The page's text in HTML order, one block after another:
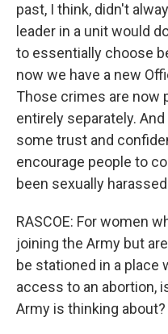
past, I think, didn't
leader in a unit would
to essentially choose
now we have a new
Those crimes are now
entirely separately.
some trust and
encourage people to
been sexually
RASCOE: For women
joining the Army but
be stationed in a place
access to an abortion,
Army is thinking about?